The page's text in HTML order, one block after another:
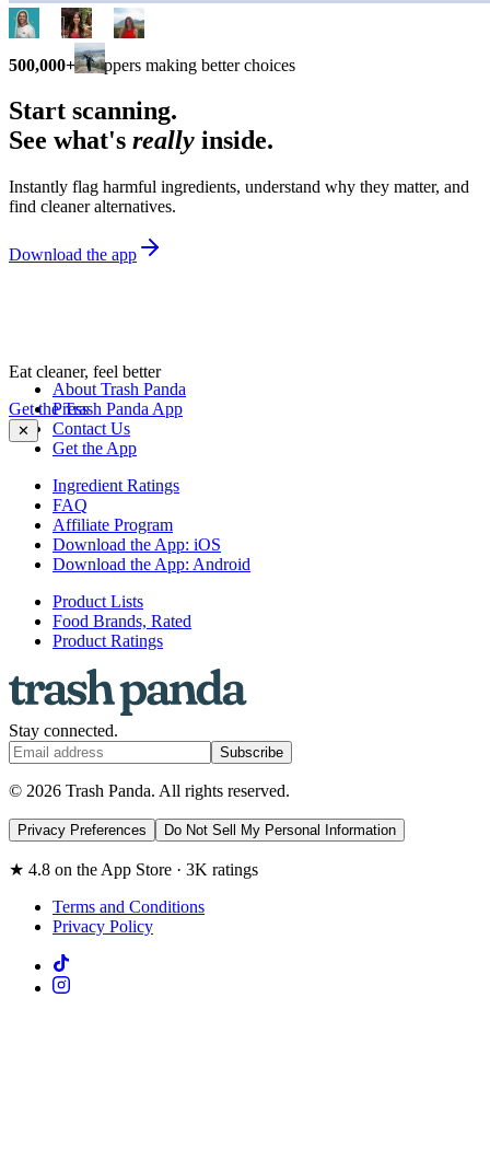
500,000+ shoppers making better choices
Start scanning.
See what's really inside.
Instantly flag harmful ingredients, understand why they matter, and
find cleaner alternatives.
Download the app
Eat cleaner, feel better
Get the Trash Panda App
✕
About Trash Panda
Press
Contact Us
Get the App
Ingredient Ratings
FAQ
Affiliate Program
Download the App: iOS
Download the App: Android
Product Lists
Food Brands, Rated
Product Ratings
Stay connected.
Subscribe
© 2026 Trash Panda. All rights reserved.
Privacy Preferences Do Not Sell My Personal Information
★ 4.8 on the App Store · 3K ratings
Terms and Conditions
Privacy Policy